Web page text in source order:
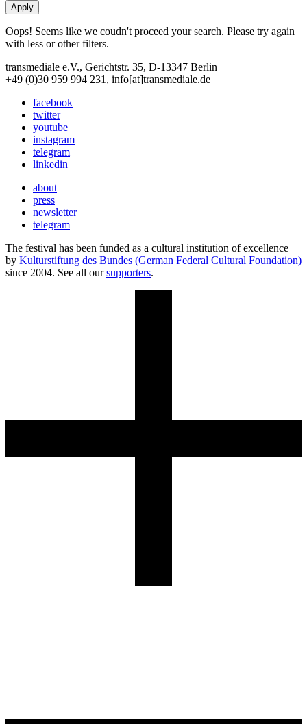
Oops! Seems like we coudn't proceed your search. Please try again
with less or other filters.
transmediale e.V., Gerichtstr. 35, D-13347 Berlin
+49 (0)30 959 994 231, info[at]transmediale.de
facebook
twitter
youtube
instagram
telegram
linkedin
about
press
newsletter
telegram
The festival has been funded as a cultural institution of excellence
by Kulturstiftung des Bundes (German Federal Cultural Foundation)
since 2004. See all oursupporters.